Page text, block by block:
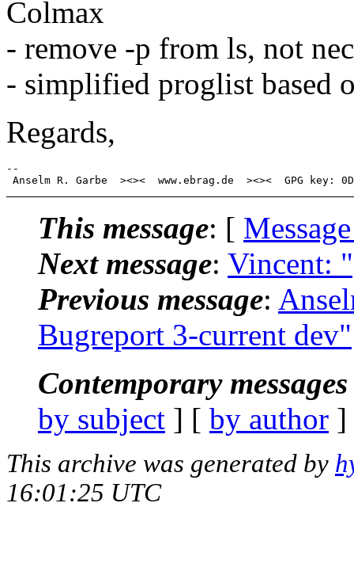
Colmax
- remove -p from ls, not
- simplified proglist based
Regards,
--
This message: [
Next message: Vincent:
Previous message:
Bugreport 3-current dev"
Contemporary
by subject ] [ by author
This archive was generated by
16:01:25 UTC